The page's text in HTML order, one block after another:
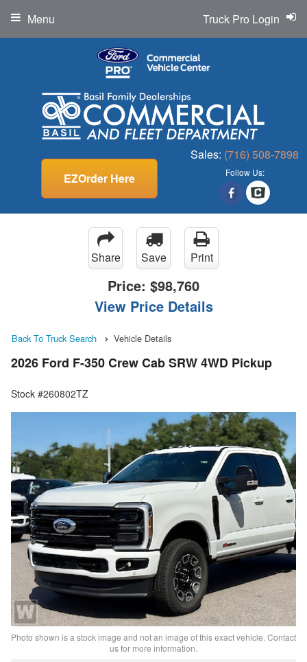
EZOrder Here
Sales: (716) 508-7898
Follow Us:
Truck Pro Login
Menu
Share Save Print
Price: $98,760
View Price Details
Back To Truck Search Vehicle Details
2026 Ford F-350 Crew Cab SRW 4WD Pickup
Stock #260802TZ
Photo shown is a stock image and not an image of this exact vehicle. Contact
us for more information.